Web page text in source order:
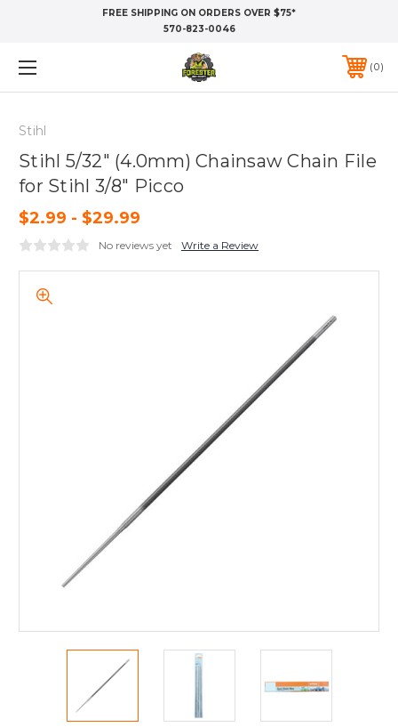
FREE SHIPPING ON ORDERS OVER $75*
570-823-0046
0
Stihl
Stihl 5/32" (4.0mm) Chainsaw Chain File
for Stihl 3/8" Picco
$2.99 - $29.99
No reviews yet Write a Review